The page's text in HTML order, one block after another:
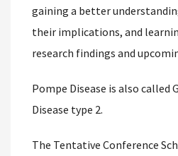
gaining a better
their implications, and
research findings and
Pompe Disease is also called
Disease type 2.
The Tentative Conference